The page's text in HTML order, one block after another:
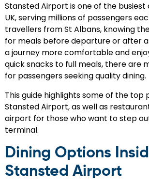
Stansted Airport is one of the
UK, serving millions of passengers
travellers from St Albans, knowing
for meals before departure or after
a journey more comfortable and
quick snacks to full meals, there are
for passengers seeking quality dining.
This guide highlights some of the top
Stansted Airport, as well as
airport for those who want to step
terminal.
Dining Options
Stansted Airport